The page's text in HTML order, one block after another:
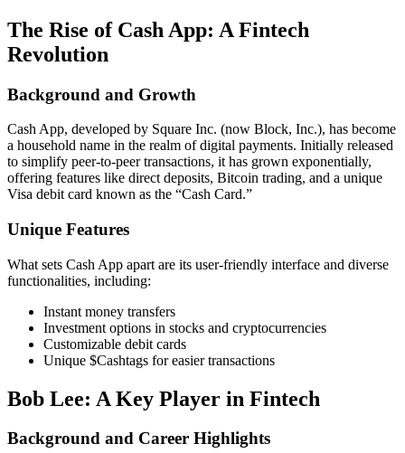
The Rise of Cash App: A Fintech
Revolution
Background and Growth
Cash App, developed by Square Inc. (now Block, Inc.), has become
a household name in the realm of digital payments. Initially released
to simplify peer-to-peer transactions, it has grown exponentially,
offering features like direct deposits, Bitcoin trading, and a unique
Visa debit card known as the “Cash Card.”
Unique Features
What sets Cash App apart are its user-friendly interface and diverse
functionalities, including:
Instant money transfers
Investment options in stocks and cryptocurrencies
Customizable debit cards
Unique $Cashtags for easier transactions
Bob Lee: A Key Player in Fintech
Background and Career Highlights